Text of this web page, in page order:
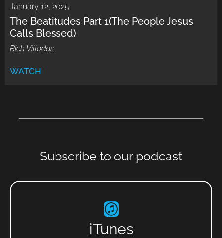
January 12, 2025
The Beatitudes Part 1(The People Jesus
Calls Blessed)
Rich Villodas
WATCH
Subscribe to our podcast
iTunes